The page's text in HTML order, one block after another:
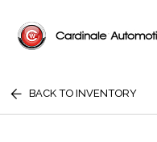
BACK TO INVENTORY